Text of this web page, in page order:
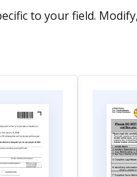
to your field.